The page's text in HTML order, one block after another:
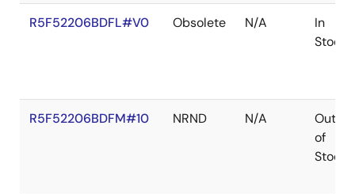
R5F52206BDFL#V0 Obsolete N/A
In
Stock
R5F52206BDFM#10 NRND N/A
Out
of
Stock